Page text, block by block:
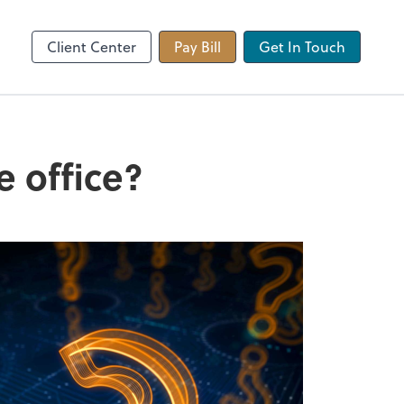
Client Center Pay Bill Get In Touch
Zoom
office?